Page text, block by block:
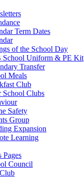
Term Dates
of the School Day
School Uniform & PE Kit
Transfer
Meals
Club
School Clubs
Safety
Group
Expansion
Learning
Pages
Council